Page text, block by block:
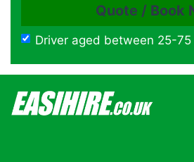
Driver aged between 25-75